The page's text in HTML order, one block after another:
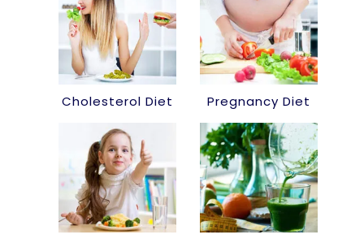
Cholesterol Diet Pregnancy Diet